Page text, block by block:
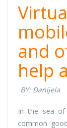
and
help
BY: Danijela
In the sea of
common